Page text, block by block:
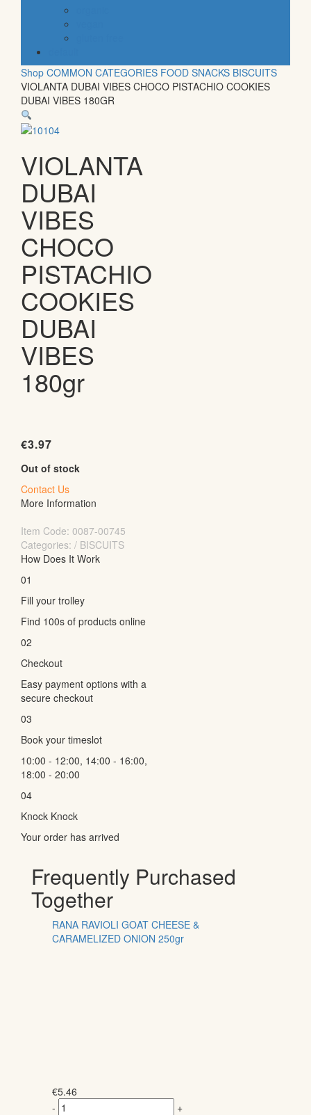
Shop COMMON CATEGORIES FOOD SNACKS BISCUITS
VIOLANTA DUBAI VIBES CHOCO PISTACHIO COOKIES
DUBAI VIBES 180GR
VIOLANTA
DUBAI
VIBES
CHOCO
PISTACHIO
COOKIES
DUBAI
VIBES
180gr
€3.97
Out of stock
Contact Us
More Information
Item Code: 0087-00745
Categories: / BISCUITS
How Does It Work
01
Fill your trolley
Find 100s of products online
02
Checkout
Easy payment options with a
secure checkout
03
Book your timeslot
10:00 - 12:00, 14:00 - 16:00,
18:00 - 20:00
04
Knock Knock
Your order has arrived
Frequently Purchased
Together
RANA RAVIOLI GOAT CHEESE &
CARAMELIZED ONION 250gr
€5.46
-
+